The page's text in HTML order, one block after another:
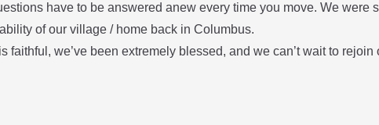
have to be answered anew every time you move. We were
of our village / home back in Columbus.
faithful, we’ve been extremely blessed, and we can’t wait to rejoin